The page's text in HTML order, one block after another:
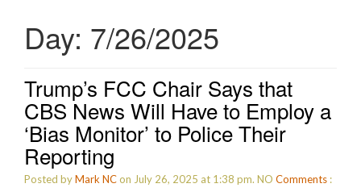
Day: 7/26/2025
Trump’s FCC Chair Says that
CBS News Will Have to Employ a
‘Bias Monitor’ to Police Their
Reporting
Posted byMark NCon July 26, 2025 at 1:38 pm. NO Comments :